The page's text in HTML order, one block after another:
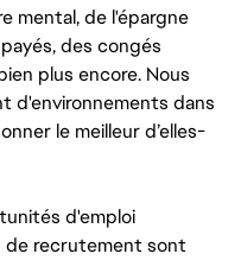
mental, de l'épargne
des congés
plus encore. Nous
d'environnements dans
le meilleur d’elles-
d'emploi
de recrutement sont